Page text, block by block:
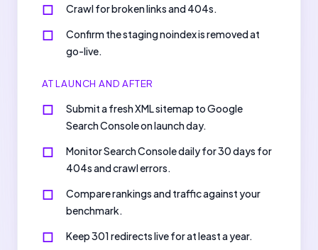
Crawl for broken links and 404s.
Confirm the staging noindex is removed at
go-live.
AT LAUNCH AND AFTER
Submit a fresh XML sitemap to Google
Search Console on launch day.
Monitor Search Console daily for 30 days for
404s and crawl errors.
Compare rankings and traffic against your
benchmark.
Keep 301 redirects live for at least a year.